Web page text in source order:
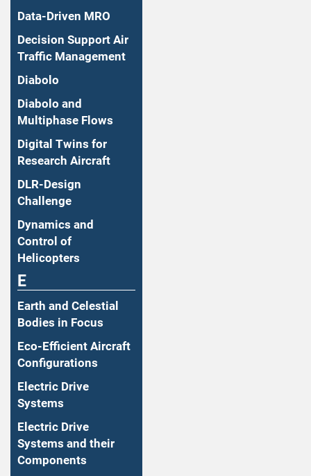
Data-Driven MRO
Decision Support Air
Traffic Management
Diabolo
Diabolo and
Multiphase Flows
Digital Twins for
Research Aircraft
DLR-Design
Challenge
Dynamics and
Control of
Helicopters
E
Earth and Celestial
Bodies in Focus
Eco-Efficient Aircraft
Configurations
Electric Drive
Systems
Electric Drive
Systems and their
Components